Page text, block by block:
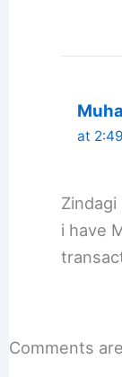
at
i have
Comments